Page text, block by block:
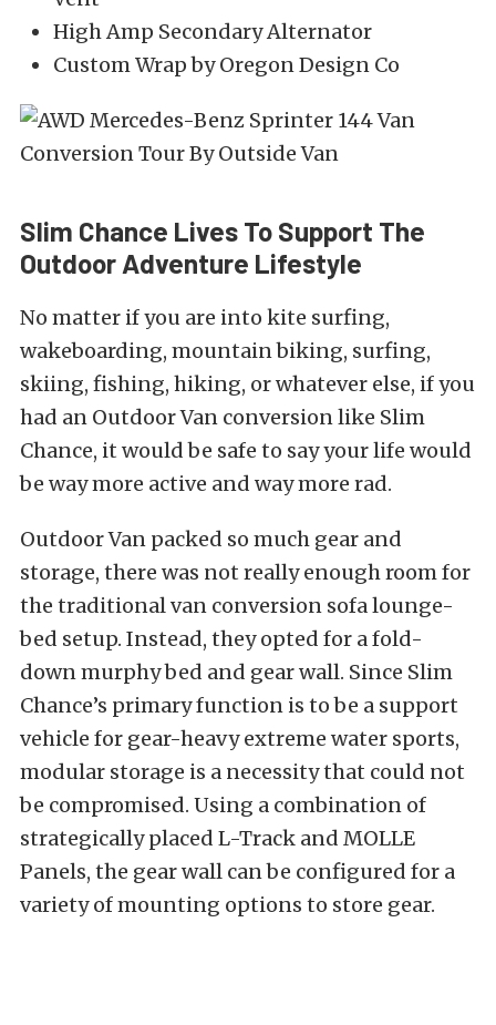
High Amp Secondary Alternator
Custom Wrap by Oregon Design Co
Slim Chance Lives To Support The
Outdoor Adventure Lifestyle
No matter if you are into kite surfing,
wakeboarding, mountain biking, surfing,
skiing, fishing, hiking, or whatever else, if you
had an Outdoor Van conversion like Slim
Chance, it would be safe to say your life would
be way more active and way more rad.
Outdoor Van packed so much gear and
storage, there was not really enough room for
the traditional van conversion sofa lounge-
bed setup. Instead, they opted for a fold-
down murphy bed and gear wall. Since Slim
Chance’s primary function is to be a support
vehicle for gear-heavy extreme water sports,
modular storage is a necessity that could not
be compromised. Using a combination of
strategically placed L-Track and MOLLE
Panels, the gear wall can be configured for a
variety of mounting options to store gear.